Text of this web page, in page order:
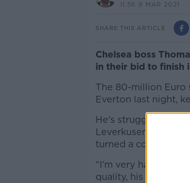
11.56 9 MAR 2021
SHARE THIS ARTICLE
Chelsea boss
in their bid to finish
The 80-million Euro
Everton last night,
He's struggled
Leverkusen, but
turned a corner.
“I’m very happy
quality, his talent